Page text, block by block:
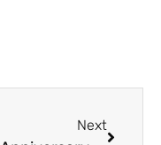
Next